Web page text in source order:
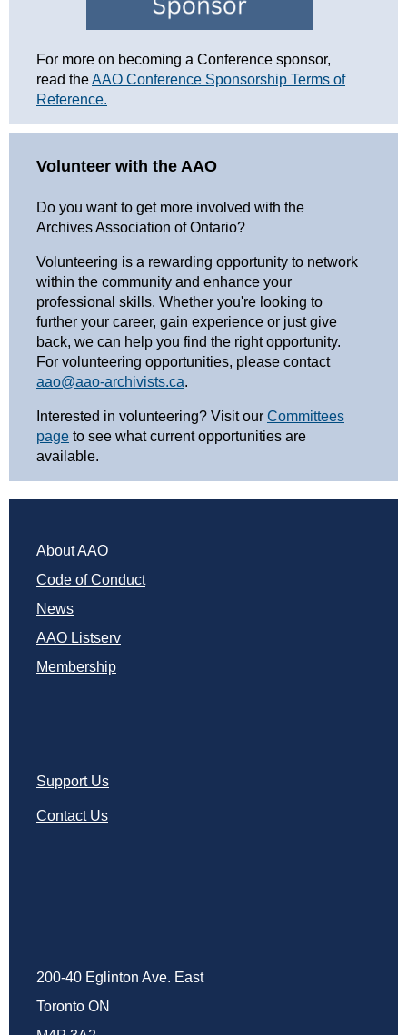
For more on becoming a Conference sponsor,
read theAAO Conference Sponsorship Terms of
Reference.
Volunteer with the AAO
Do you want to get more involved with the
Archives Association of Ontario?
Volunteering is a rewarding opportunity to network
within the community and enhance your
professional skills. Whether you're looking to
further your career, gain experience or just give
back, we can help you find the right opportunity.
For volunteering opportunities, please contact
aao@aao-archivists.ca.
Interested in volunteering? Visit our Committees
page to see what current opportunities are
available.
About AAO
Code of Conduct
News
AAO Listserv
Membership
Support Us
Contact Us
200-40 Eglinton Ave. East
Toronto ON